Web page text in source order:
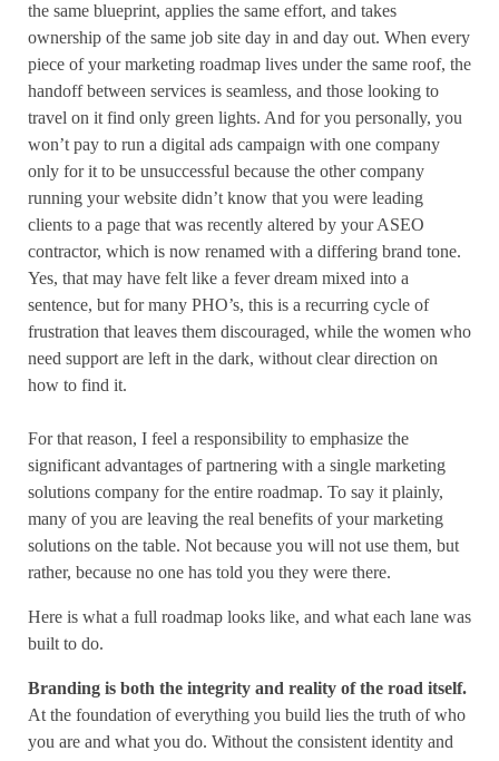
the same blueprint, applies the same effort, and takes
ownership of the same job site day in and day out. When every
piece of your marketing roadmap lives under the same roof, the
handoff between services is seamless, and those looking to
travel on it find only green lights. And for you personally, you
won’t pay to run a digital ads campaign with one company
only for it to be unsuccessful because the other company
running your website didn’t know that you were leading
clients to a page that was recently altered by your ASEO
contractor, which is now renamed with a differing brand tone.
Yes, that may have felt like a fever dream mixed into a
sentence, but for many PHO’s, this is a recurring cycle of
frustration that leaves them discouraged, while the women who
need support are left in the dark, without clear direction on
how to find it.
For that reason, I feel a responsibility to emphasize the
significant advantages of partnering with a single marketing
solutions company for the entire roadmap. To say it plainly,
many of you are leaving the real benefits of your marketing
solutions on the table. Not because you will not use them, but
rather, because no one has told you they were there.
Here is what a full roadmap looks like, and what each lane was
built to do.
Branding is both the integrity and reality of the road itself.
At the foundation of everything you build lies the truth of who
you are and what you do. Without the consistent identity and